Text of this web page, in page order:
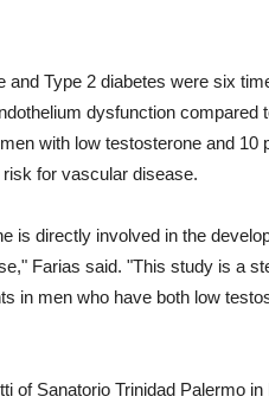
Type 2 diabetes were six
dysfunction compared
with low testosterone and 10
for vascular disease.
is directly involved in the
Farias said. "This study is a
in men who have both low
of Sanatorio Trinidad Palermo